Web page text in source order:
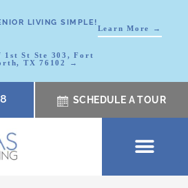
LIVING SIMPLE!
Learn More →
1st St Ste 303, Fort
TX 76102 →
SCHEDULE A TOUR